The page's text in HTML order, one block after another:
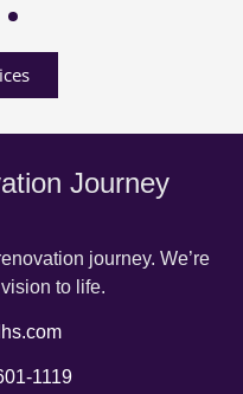
Journey
journey. We’re
to life.
1119